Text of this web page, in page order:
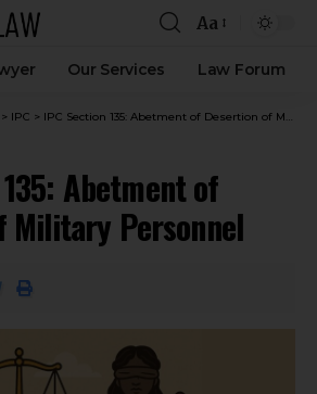
Aa
Our Services Law Forum
> IPC > IPC Section 135: Abetment of Desertion of Military Personnel
Abetment of
Military Personnel